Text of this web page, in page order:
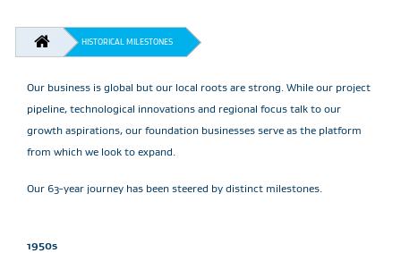
contentBREADCRUMBHISTORICAL MILESTONES
Our business is global but our local roots are strong. While our project
pipeline, technological innovations and regional focus talk to our
growth aspirations, our foundation businesses serve as the platform
from which we look to expand.
Our 63-year journey has been steered by distinct milestones.
1950s